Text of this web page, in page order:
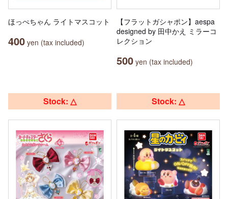
ほっぺちゃん ライトマスコット
400 yen (tax included)
【フラットガシャポン】aespa
designed by 田中かえ ミラーコ
レクション
500 yen (tax included)
Stock: △ Stock: △